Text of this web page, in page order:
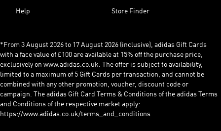
Help Store Finder
*From 3 August 2026 to 17 August 2026 (inclusive), adidas Gift Cards
with a face value of £100 are available at 15% off the purchase price,
exclusively on www.adidas.co.uk. The offer is subject to availability,
limited to a maximum of 5 Gift Cards per transaction, and cannot be
combined with any other promotion, voucher, discount code or
campaign. The adidas Gift Card Terms & Conditions of the adidas Terms
and Conditions of the respective market apply:
https://www.adidas.co.uk/terms_and_conditions